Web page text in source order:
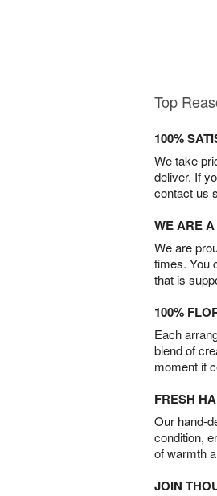
Top
100%
We take
deliver. If
contact us
WE ARE
We are
times. You
that is
100%
Each
blend of
moment it
FRESH
Our hand-
condition,
of warmth
JOIN